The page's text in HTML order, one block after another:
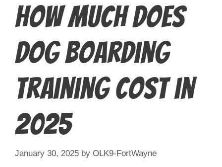
How Much Does
Dog Boarding
Training Cost in
2025
January 30, 2025 by OLK9-FortWayne